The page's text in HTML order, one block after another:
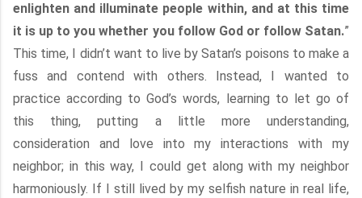
enlighten and illuminate people within, and at this time
it is up to you whether you follow God or follow Satan.”
This time, I didn’t want to live by Satan’s poisons to make a
fuss and contend with others. Instead, I wanted to
practice according to God’s words, learning to let go of
this thing, putting a little more understanding,
consideration and love into my interactions with my
neighbor; in this way, I could get along with my neighbor
harmoniously. If I still lived by my selfish nature in real life,